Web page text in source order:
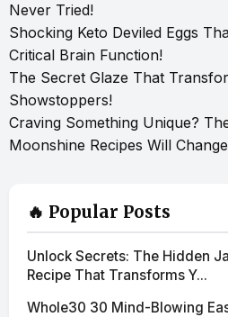
Never Tried!
Shocking Keto Deviled Eggs
Critical Brain Function!
The Secret Glaze That
Showstoppers!
Craving Something Unique?
Moonshine Recipes Will
🔥 Popular Posts
Unlock Secrets: The Hidden
Recipe That Transforms Y...
Whole30 30 Mind-Blowing